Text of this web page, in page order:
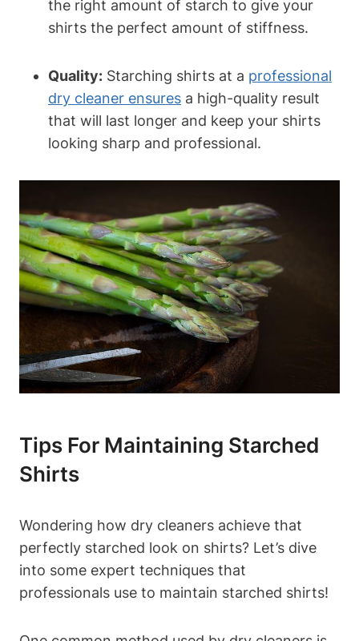
the right amount of starch ⁣to give⁢ your
shirts ‌the perfect amount of stiffness.
Quality: Starching shirts at a professional
dry cleaner ensures a high-quality result
⁤that will last longer and keep your shirts⁢
looking sharp and professional.
Tips For Maintaining⁤ Starched
Shirts
Wondering how dry cleaners achieve that
perfectly starched look on shirts? Let’s‍ dive
into some expert techniques that
professionals use ​to​ maintain starched shirts!